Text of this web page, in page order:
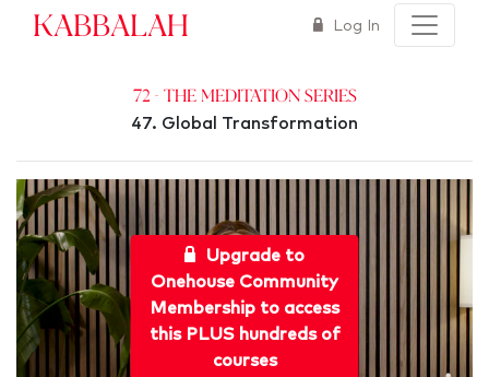
Kabbalah Log In
72 - The Meditation Series
47. Global Transformation
Upgrade to
Onehouse Community
Membership to access
this PLUS hundreds of
courses